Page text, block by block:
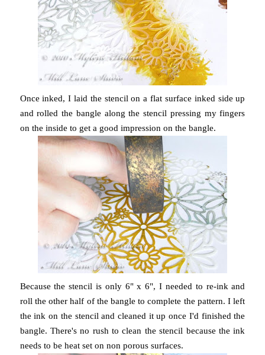
Once inked, I laid the stencil on a flat surface inked side up
and rolled the bangle along the stencil pressing my fingers
on the inside to get a good impression on the bangle.
Because the stencil is only 6" x 6", I needed to re-ink and
roll the other half of the bangle to complete the pattern. I left
the ink on the stencil and cleaned it up once I'd finished the
bangle. There's no rush to clean the stencil because the ink
needs to be heat set on non porous surfaces.